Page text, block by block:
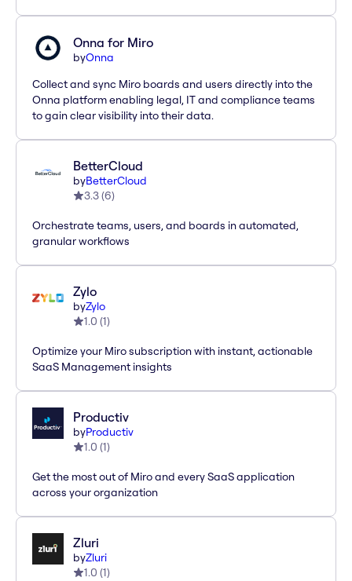
Onna for Miro
byOnna
Collect and sync Miro boards and users directly into the
Onna platform enabling legal, IT and compliance teams
to gain clear visibility into their data.
BetterCloud
byBetterCloud
3.3(6)
Orchestrate teams, users, and boards in automated,
granular workflows
Zylo
byZylo
1.0 (1)
Optimize your Miro subscription with instant, actionable
SaaS Management insights
Productiv
byProductiv
1.0 (1)
Get the most out of Miro and every SaaS application
across your organization
Zluri
byZluri
1.0 (1)